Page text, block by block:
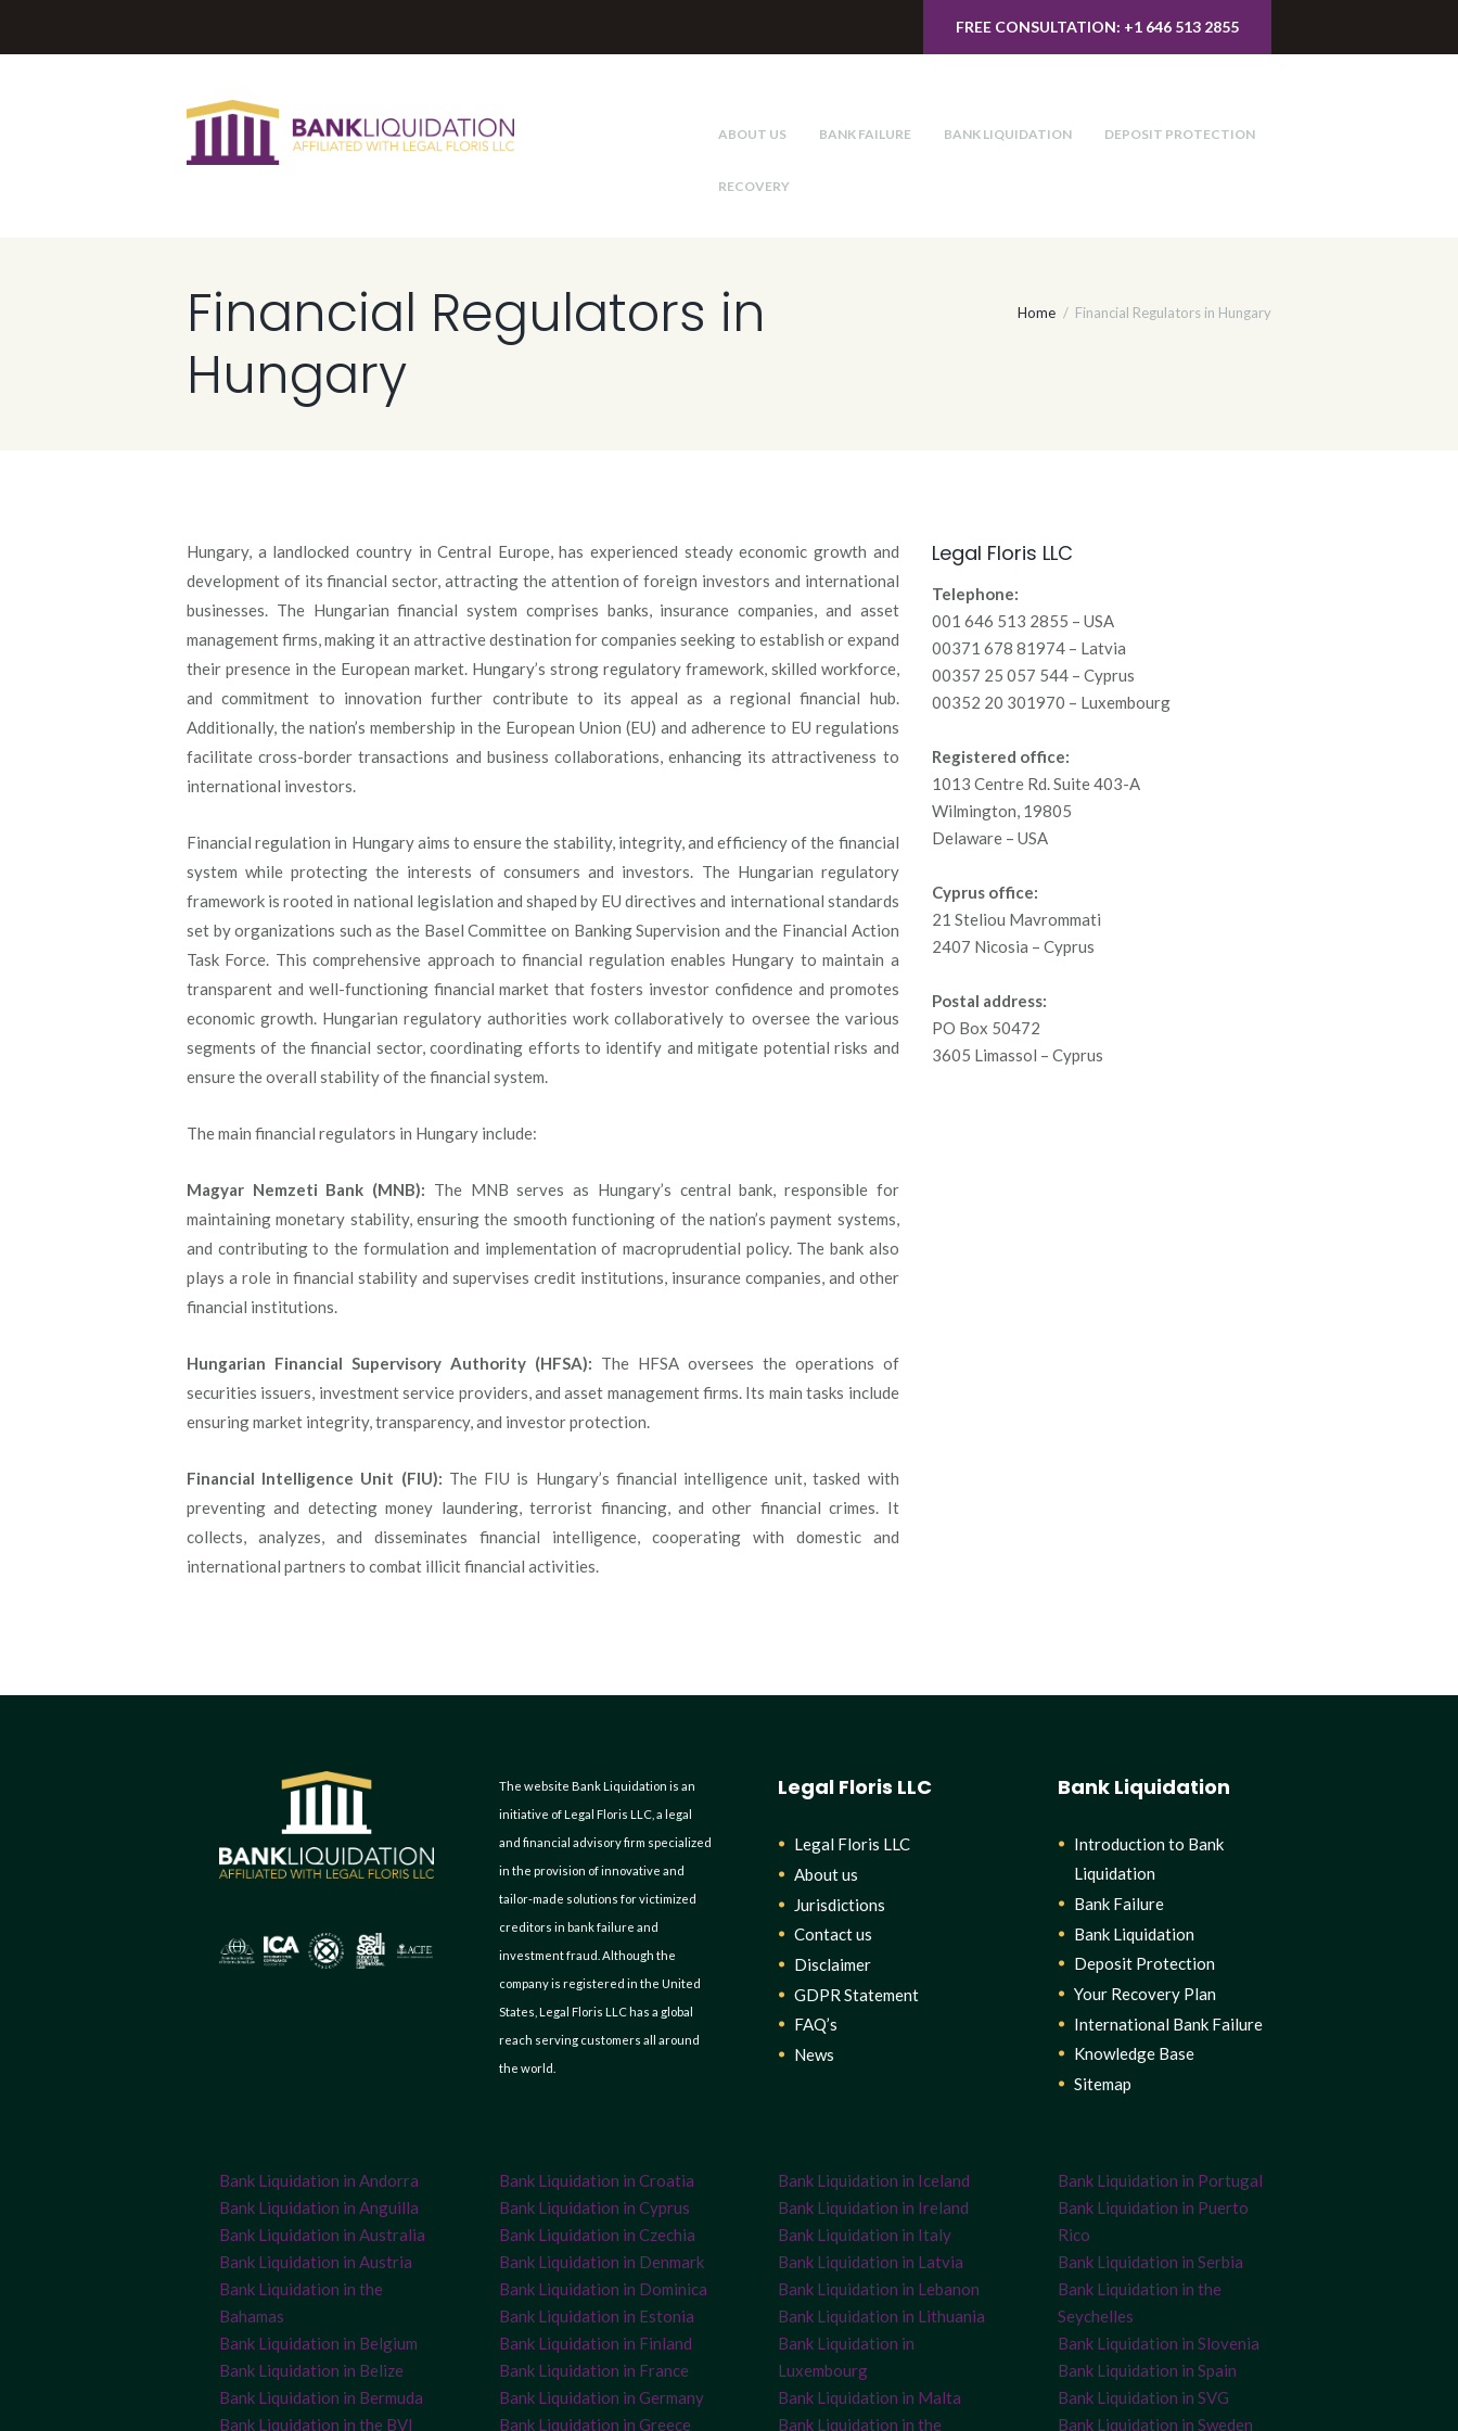
FREE CONSULTATION: +1 646 513 2855
ABOUT US BANK FAILURE BANK LIQUIDATION DEPOSIT PROTECTION
RECOVERY
Financial Regulators in
Hungary
Home Financial Regulators in Hungary
Hungary, a landlocked country in Central Europe, has experienced steady economic growth and
development of its financial sector, attracting the attention of foreign investors and international
businesses. The Hungarian financial system comprises banks, insurance companies, and asset
management firms, making it an attractive destination for companies seeking to establish or expand
their presence in the European market. Hungary’s strong regulatory framework, skilled workforce,
and commitment to innovation further contribute to its appeal as a regional financial hub.
Additionally, the nation’s membership in the European Union (EU) and adherence to EU regulations
facilitate cross-border transactions and business collaborations, enhancing its attractiveness to
international investors.
Financial regulation in Hungary aims to ensure the stability, integrity, and efficiency of the financial
system while protecting the interests of consumers and investors. The Hungarian regulatory
framework is rooted in national legislation and shaped by EU directives and international standards
set by organizations such as the Basel Committee on Banking Supervision and the Financial Action
Task Force. This comprehensive approach to financial regulation enables Hungary to maintain a
transparent and well-functioning financial market that fosters investor confidence and promotes
economic growth. Hungarian regulatory authorities work collaboratively to oversee the various
segments of the financial sector, coordinating efforts to identify and mitigate potential risks and
ensure the overall stability of the financial system.
The main financial regulators in Hungary include:
Magyar Nemzeti Bank (MNB): The MNB serves as Hungary’s central bank, responsible for
maintaining monetary stability, ensuring the smooth functioning of the nation’s payment systems,
and contributing to the formulation and implementation of macroprudential policy. The bank also
plays a role in financial stability and supervises credit institutions, insurance companies, and other
financial institutions.
Hungarian Financial Supervisory Authority (HFSA): The HFSA oversees the operations of
securities issuers, investment service providers, and asset management firms. Its main tasks include
ensuring market integrity, transparency, and investor protection.
Financial Intelligence Unit (FIU): The FIU is Hungary’s financial intelligence unit, tasked with
preventing and detecting money laundering, terrorist financing, and other financial crimes. It
collects, analyzes, and disseminates financial intelligence, cooperating with domestic and
international partners to combat illicit financial activities.
Legal Floris LLC
Telephone:
001 646 513 2855 – USA
00371 678 81974 – Latvia
00357 25 057 544 – Cyprus
00352 20 301970 – Luxembourg
Registered office:
1013 Centre Rd. Suite 403-A
Wilmington, 19805
Delaware – USA
Cyprus office:
21 Steliou Mavrommati
2407 Nicosia – Cyprus
Postal address:
PO Box 50472
3605 Limassol – Cyprus
The website Bank Liquidation is an
initiative of Legal Floris LLC, a legal
and financial advisory firm specialized
in the provision of innovative and
tailor-made solutions for victimized
creditors in bank failure and
investment fraud. Although the
company is registered in the United
States, Legal Floris LLC has a global
reach serving customers all around
the world.
Legal Floris LLC
Legal Floris LLC
About us
Jurisdictions
Contact us
Disclaimer
GDPR Statement
FAQ’s
News
Bank Liquidation
Introduction to Bank
Liquidation
Bank Failure
Bank Liquidation
Deposit Protection
Your Recovery Plan
International Bank Failure
Knowledge Base
Sitemap
Bank Liquidation in Andorra
Bank Liquidation in Anguilla
Bank Liquidation in Australia
Bank Liquidation in Austria
Bank Liquidation in the
Bahamas
Bank Liquidation in Belgium
Bank Liquidation in Belize
Bank Liquidation in Bermuda
Bank Liquidation in the BVI
Bank Liquidation in Croatia
Bank Liquidation in Cyprus
Bank Liquidation in Czechia
Bank Liquidation in Denmark
Bank Liquidation in Dominica
Bank Liquidation in Estonia
Bank Liquidation in Finland
Bank Liquidation in France
Bank Liquidation in Germany
Bank Liquidation in Greece
Bank Liquidation in Iceland
Bank Liquidation in Ireland
Bank Liquidation in Italy
Bank Liquidation in Latvia
Bank Liquidation in Lebanon
Bank Liquidation in Lithuania
Bank Liquidation in
Luxembourg
Bank Liquidation in Malta
Bank Liquidation in the
Bank Liquidation in Portugal
Bank Liquidation in Puerto
Rico
Bank Liquidation in Serbia
Bank Liquidation in the
Seychelles
Bank Liquidation in Slovenia
Bank Liquidation in Spain
Bank Liquidation in SVG
Bank Liquidation in Sweden